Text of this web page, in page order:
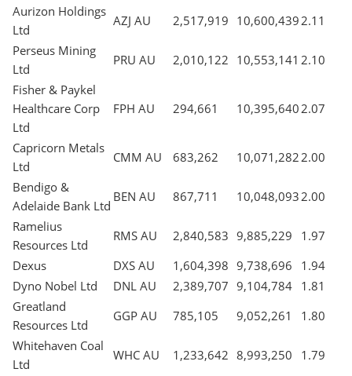
Aurizon Holdings
Ltd
AZJ AU 2,517,919 10,600,4392.11
Perseus Mining
Ltd
PRU AU 2,010,122 10,553,141 2.10
Fisher & Paykel
Healthcare Corp
Ltd
FPH AU 294,661 10,395,6402.07
Capricorn Metals
Ltd
CMM AU 683,262 10,071,2822.00
Bendigo &
Adelaide Bank Ltd
BEN AU 867,711 10,048,0932.00
Ramelius
Resources Ltd
RMS AU 2,840,583 9,885,229
1.97
Dexus
DXS AU 1,604,398 9,738,696
1.94
Dyno Nobel Ltd
DNL AU 2,389,707 9,104,784 1.81
Greatland
Resources Ltd
GGP AU 785,105 9,052,261
1.80
Whitehaven Coal
Ltd
WHC AU 1,233,642 8,993,250
1.79